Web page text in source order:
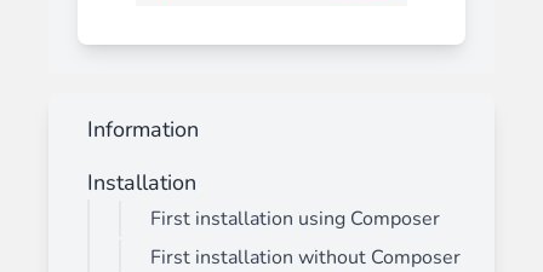
Information
Installation
First installation using Composer
First installation without Composer